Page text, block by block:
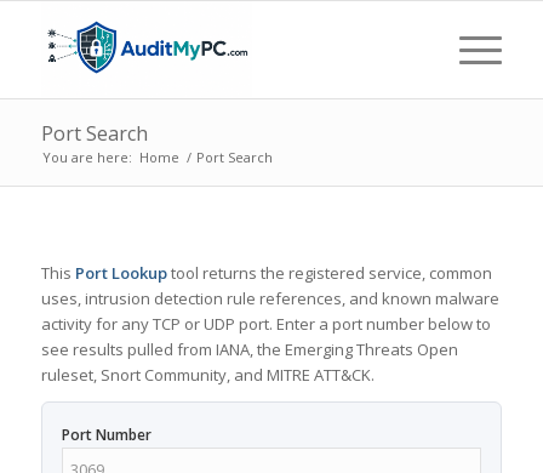
Port Search
You are here: Home / Port Search
This Port Lookuptool returns the registered service, common
uses, intrusion detection rule references, and known malware
activity for any TCP or UDP port. Enter a port number below to
see results pulled from IANA, the Emerging Threats Open
ruleset, Snort Community, and MITRE ATT&CK.
Port Number